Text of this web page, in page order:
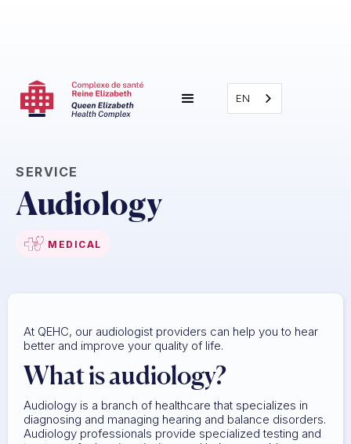
EN
SERVICE
Audiology
MEDICAL
At QEHC, our audiologist providers can help you to hear
better and improve your quality of life.
What is audiology?
Audiology is a branch of healthcare that specializes in
diagnosing and managing hearing and balance disorders.
Audiology professionals provide specialized testing and